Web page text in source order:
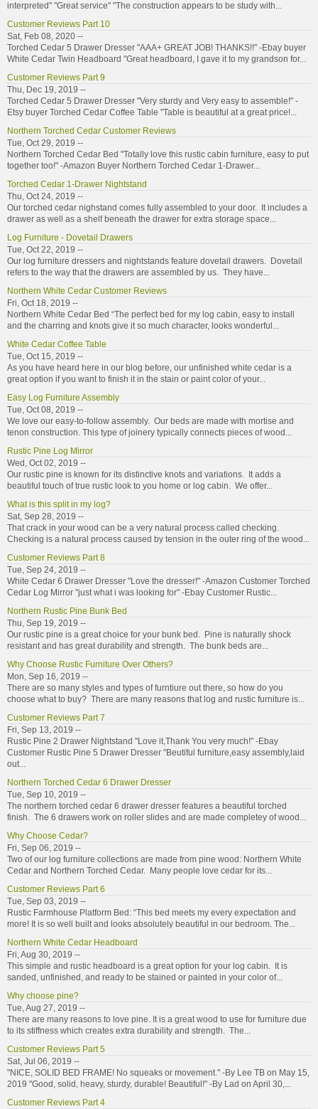
interpreted" "Great service" "The construction appears to be study with...
Customer Reviews Part 10
Sat, Feb 08, 2020 --
Torched Cedar 5 Drawer Dresser "AAA+ GREAT JOB! THANKS!!" -Ebay buyer
White Cedar Twin Headboard "Great headboard, I gave it to my grandson for...
Customer Reviews Part 9
Thu, Dec 19, 2019 --
Torched Cedar 5 Drawer Dresser "Very sturdy and Very easy to assemble!" -
Etsy buyer Torched Cedar Coffee Table "Table is beautiful at a great price!...
Northern Torched Cedar Customer Reviews
Tue, Oct 29, 2019 --
Northern Torched Cedar Bed "Totally love this rustic cabin furniture, easy to put
together too!" -Amazon Buyer Northern Torched Cedar 1-Drawer...
Torched Cedar 1-Drawer Nightstand
Thu, Oct 24, 2019 --
Our torched cedar nighstand comes fully assembled to your door. It includes a
drawer as well as a shelf beneath the drawer for extra storage space...
Log Furniture - Dovetail Drawers
Tue, Oct 22, 2019 --
Our log furniture dressers and nightstands feature dovetail drawers. Dovetail
refers to the way that the drawers are assembled by us. They have...
Northern White Cedar Customer Reviews
Fri, Oct 18, 2019 --
Northern White Cedar Bed “The perfect bed for my log cabin, easy to install
and the charring and knots give it so much character, looks wonderful...
White Cedar Coffee Table
Tue, Oct 15, 2019 --
As you have heard here in our blog before, our unfinished white cedar is a
great option if you want to finish it in the stain or paint color of your...
Easy Log Furniture Assembly
Tue, Oct 08, 2019 --
We love our easy-to-follow assembly. Our beds are made with mortise and
tenon construction. This type of joinery typically connects pieces of wood...
Rustic Pine Log Mirror
Wed, Oct 02, 2019 --
Our rustic pine is known for its distinctive knots and variations. It adds a
beautiful touch of true rustic look to you home or log cabin. We offer...
What is this split in my log?
Sat, Sep 28, 2019 --
That crack in your wood can be a very natural process called checking.
Checking is a natural process caused by tension in the outer ring of the wood...
Customer Reviews Part 8
Tue, Sep 24, 2019 --
White Cedar 6 Drawer Dresser "Love the dresser!" -Amazon Customer Torched
Cedar Log Mirror "just what i was looking for" -Ebay Customer Rustic...
Northern Rustic Pine Bunk Bed
Thu, Sep 19, 2019 --
Our rustic pine is a great choice for your bunk bed. Pine is naturally shock
resistant and has great durability and strength. The bunk beds are...
Why Choose Rustic Furniture Over Others?
Mon, Sep 16, 2019 --
There are so many styles and types of furntiure out there, so how do you
choose what to buy? There are many reasons that log and rustic furniture is...
Customer Reviews Part 7
Fri, Sep 13, 2019 --
Rustic Pine 2 Drawer Nightstand "Love it,Thank You very much!" -Ebay
Customer Rustic Pine 5 Drawer Dresser "Beutiful furniture,easy assembly,laid
out...
Northern Torched Cedar 6 Drawer Dresser
Tue, Sep 10, 2019 --
The northern torched cedar 6 drawer dresser features a beautiful torched
finish. The 6 drawers work on roller slides and are made completey of wood...
Why Choose Cedar?
Fri, Sep 06, 2019 --
Two of our log furniture collections are made from pine wood: Northern White
Cedar and Northern Torched Cedar. Many people love cedar for its...
Customer Reviews Part 6
Tue, Sep 03, 2019 --
Rustic Farmhouse Platform Bed: “This bed meets my every expectation and
more! It is so well built and looks absolutely beautiful in our bedroom. The...
Northern White Cedar Headboard
Fri, Aug 30, 2019 --
This simple and rustic headboard is a great option for your log cabin. It is
sanded, unfinished, and ready to be stained or painted in your color of...
Why choose pine?
Tue, Aug 27, 2019 --
There are many reasons to love pine. It is a great wood to use for furniture due
to its stiffness which creates extra durability and strength. The...
Customer Reviews Part 5
Sat, Jul 06, 2019 --
"NICE, SOLID BED FRAME! No squeaks or movement." -By Lee TB on May 15,
2019 "Good, solid, heavy, sturdy, durable! Beautiful!" -By Lad on April 30,...
Customer Reviews Part 4